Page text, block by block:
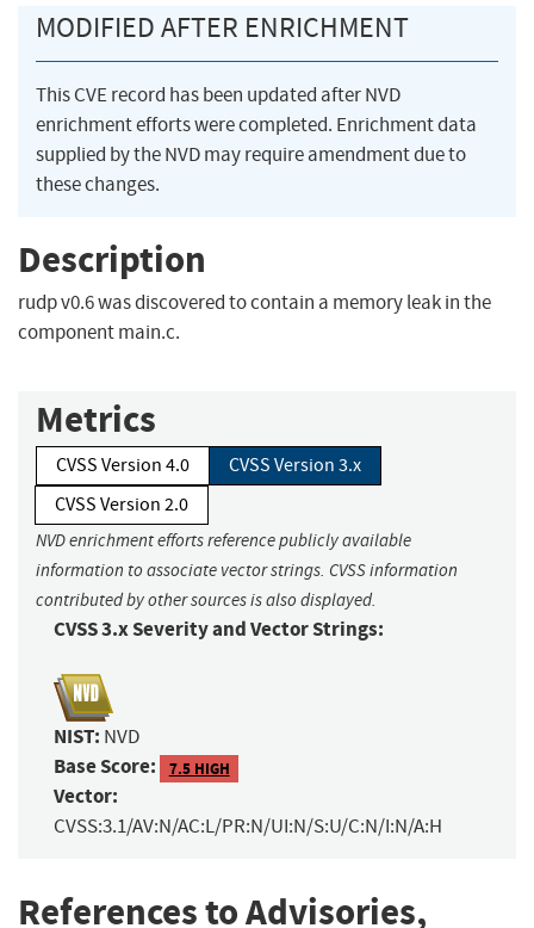
MODIFIED AFTER ENRICHMENT
This CVE record has been updated after NVD
enrichment efforts were completed. Enrichment data
supplied by the NVD may require amendment due to
these changes.
Description
rudp v0.6 was discovered to contain a memory leak in the
component main.c.
Metrics
CVSS Version 4.0
CVSS Version 3.x
CVSS Version 2.0
NVD enrichment efforts reference publicly available
information to associate vector strings. CVSS information
contributed by other sources is also displayed.
CVSS 3.x Severity and Vector Strings:
NIST: NVD
Base Score: 7.5 HIGH
Vector:
CVSS:3.1/AV:N/AC:L/PR:N/UI:N/S:U/C:N/I:N/A:H
References to Advisories,